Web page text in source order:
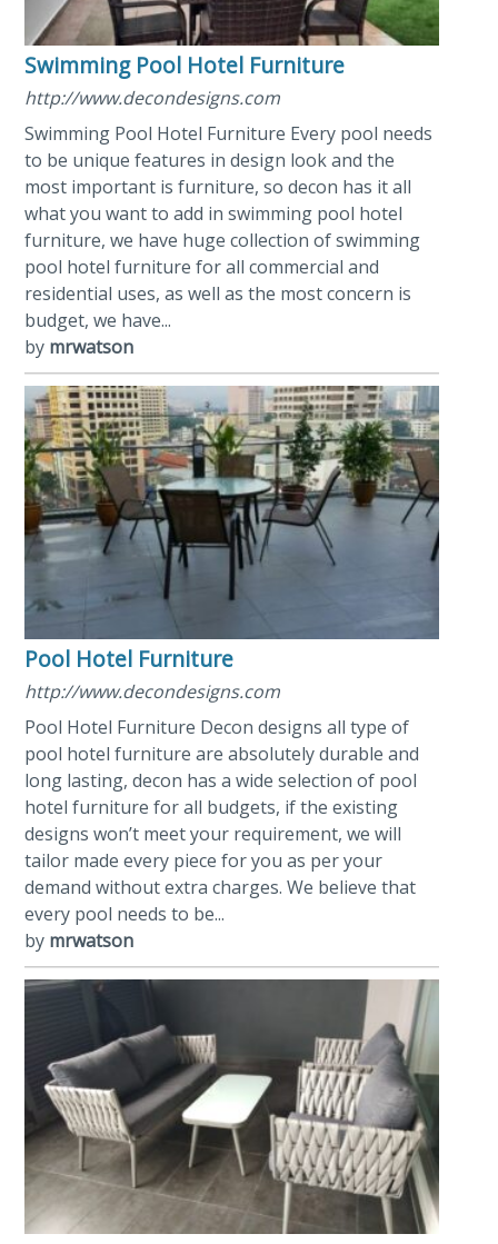
Swimming Pool Hotel Furniture
http://www.decondesigns.com
Swimming Pool Hotel Furniture Every pool needs
to be unique features in design look and the
most important is furniture, so decon has it all
what you want to add in swimming pool hotel
furniture, we have huge collection of swimming
pool hotel furniture for all commercial and
residential uses, as well as the most concern is
budget, we have...
by mrwatson
Pool Hotel Furniture
http://www.decondesigns.com
Pool Hotel Furniture Decon designs all type of
pool hotel furniture are absolutely durable and
long lasting, decon has a wide selection of pool
hotel furniture for all budgets, if the existing
designs won’t meet your requirement, we will
tailor made every piece for you as per your
demand without extra charges. We believe that
every pool needs to be...
by mrwatson